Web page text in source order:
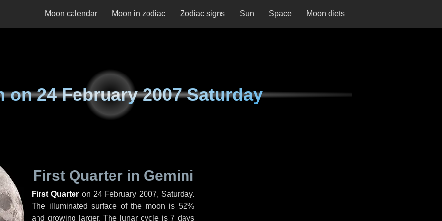
Moon calendar Moon in zodiac Zodiac signs Sun Space Moon diets
on24 February 2007 Saturday
First Quarter in Gemini
First Quarter on 24 February 2007, Saturday.
The illuminated surface of the moon is 52%
and growing larger. The lunar cycle is 7 days